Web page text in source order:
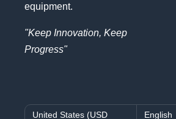
equipment.
"Keep Innovation, Keep
Progress"
Country/region
United States (USD English